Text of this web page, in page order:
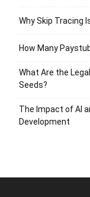
Why Skip Tracing
How Many
What Are the
Seeds?
The Impact of AI
Development